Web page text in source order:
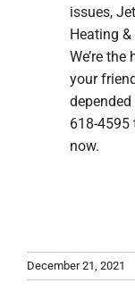
issues,
Heating
We’re
your
618-4595
now.
December 21, 2021